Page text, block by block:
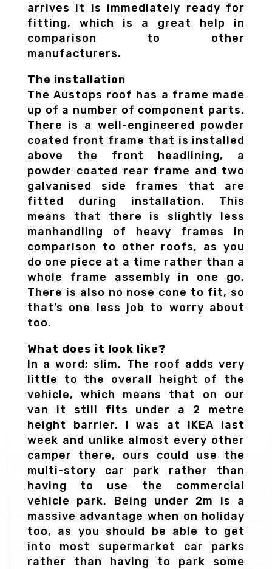
arrives it is immediately ready for
fitting, which is a great help in
comparison to other
manufacturers.
The installation
The Austops roof has a frame made
up of a number of component parts.
There is a well-engineered powder
coated front frame that is installed
above the front headlining, a
powder coated rear frame and two
galvanised side frames that are
fitted during installation. This
means that there is slightly less
manhandling of heavy frames in
comparison to other roofs, as you
do one piece at a time rather than a
whole frame assembly in one go.
There is also no nose cone to fit, so
that’s one less job to worry about
too.
What does it look like?
In a word; slim. The roof adds very
little to the overall height of the
vehicle, which means that on our
van it still fits under a 2 metre
height barrier. I was at IKEA last
week and unlike almost every other
camper there, ours could use the
multi-story car park rather than
having to use the commercial
vehicle park. Being under 2m is a
massive advantage when on holiday
too, as you should be able to get
into most supermarket car parks
rather than having to park some